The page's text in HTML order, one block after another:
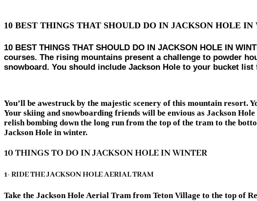
10 BEST THINGS THAT SHOULD DO IN JACKSON HOLE IN
10 BEST THINGS THAT SHOULD DO IN JACKSON HOLE IN
courses. The rising mountains present a challenge to powder
snowboard. You should include Jackson Hole to your bucket list
You’ll be awestruck by the majestic scenery of this mountain resort.
Your skiing and snowboarding friends will be envious as Jackson
relish bombing down the long run from the top of the tram to the
Jackson Hole in winter.
10 THINGS TO DO IN JACKSON HOLE IN WINTER
1- RIDE THE JACKSON HOLE AERIAL TRAM
Take the Jackson Hole Aerial Tram from Teton Village to the top of